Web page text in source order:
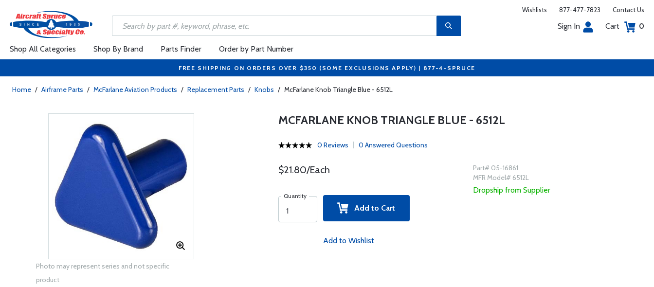
Wishlists 877-477-7823 Contact Us
Sign In Cart 0
Shop All Categories Shop By Brand Parts Finder Order by Part Number
FREE SHIPPING ON ORDERS OVER $350 (SOME EXCLUSIONS APPLY) | 877-4-SPRUCE
Home / Airframe Parts / McFarlane Aviation Products / Replacement Parts / Knobs / McFarlane Knob Triangle Blue - 6512L
Photo may represent series and not specific
product
MCFARLANE KNOB TRIANGLE BLUE - 6512L
0 Reviews 0 Answered Questions
$21.80/Each
Quantity
Add to Cart
Add to Wishlist
Part# 05-16861
MFR Model# 6512L
Dropship from Supplier